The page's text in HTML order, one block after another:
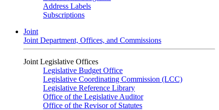
Address Labels
Subscriptions
Joint
Joint Department, Offices, and Commissions
Joint Legislative Offices
Legislative Budget Office
Legislative Coordinating Commission (LCC)
Legislative Reference Library
Office of the Legislative Auditor
Office of the Revisor of Statutes